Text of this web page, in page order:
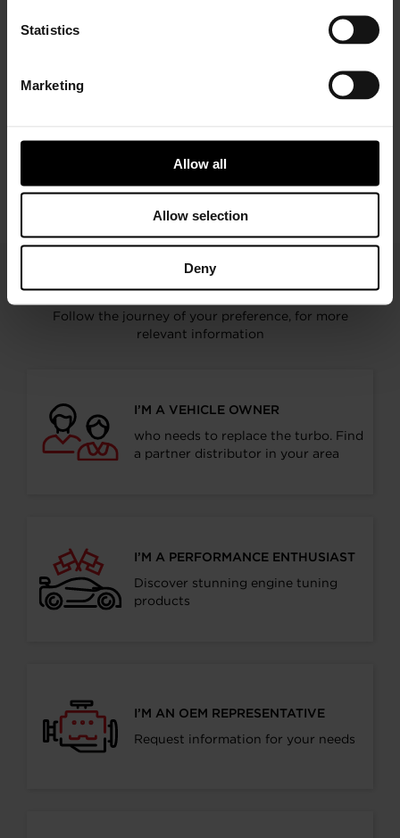
Statistics
Marketing
Allow all
Allow selection
Deny
Choose your path
Follow the journey of your preference, for more
relevant information
I’M A VEHICLE OWNER
who needs to replace the turbo. Find
a partner distributor in your area
I’M A PERFORMANCE ENTHUSIAST
Discover stunning engine tuning
products
I’M AN OEM REPRESENTATIVE
Request information for your needs